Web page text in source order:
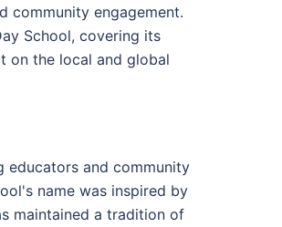
community engagement.
School, covering its
on the local and global
educators and community
name was inspired by
maintained a tradition of